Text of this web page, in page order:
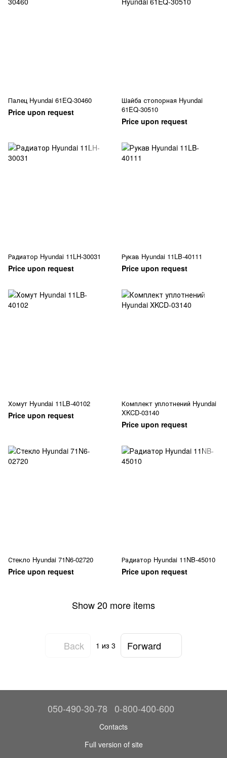
Палец Hyundai 61EQ-30460
Price upon request
Шайба стопорная Hyundai
61EQ-30510
Price upon request
Радиатор Hyundai 11LH-30031
Price upon request
Рукав Hyundai 11LB-40111
Price upon request
Хомут Hyundai 11LB-40102
Price upon request
Комплект уплотнений Hyundai
XKCD-03140
Price upon request
Стекло Hyundai 71N6-02720
Price upon request
Радиатор Hyundai 11NB-45010
Price upon request
Show 20 more items
Back 1 из 3 Forward
050-490-30-78 0-800-400-600
Contacts
Full version of site